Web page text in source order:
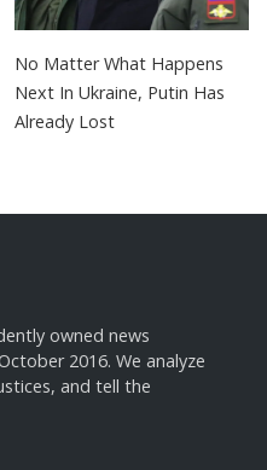
No Matter What Happens
Next In Ukraine, Putin Has
Already Lost
owned news
2016. We analyze
and tell the